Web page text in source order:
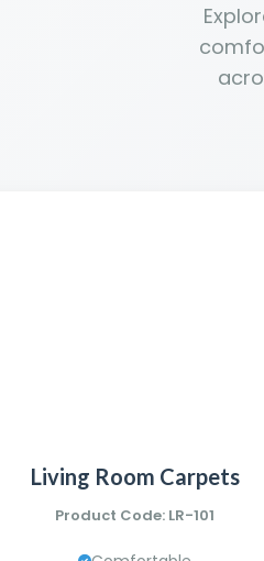
Living Room Carpets
Product Code: LR-101